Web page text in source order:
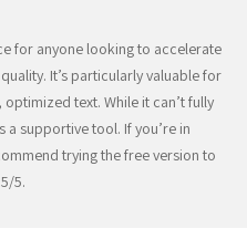
for anyone looking to accelerate
It’s particularly valuable for
text. While it can’t fully
a supportive tool. If you’re in
trying the free version to
5.